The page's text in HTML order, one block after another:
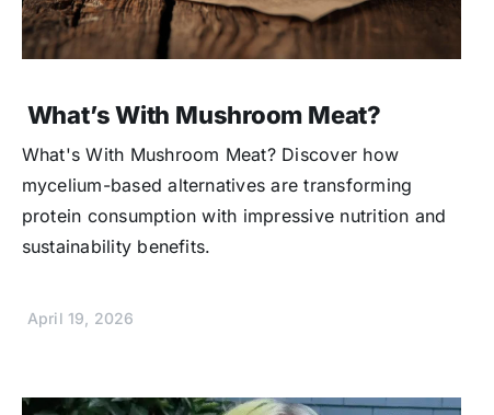
What’s With Mushroom Meat?
What's With Mushroom Meat? Discover how
mycelium-based alternatives are transforming
protein consumption with impressive nutrition and
sustainability benefits.
April 19, 2026